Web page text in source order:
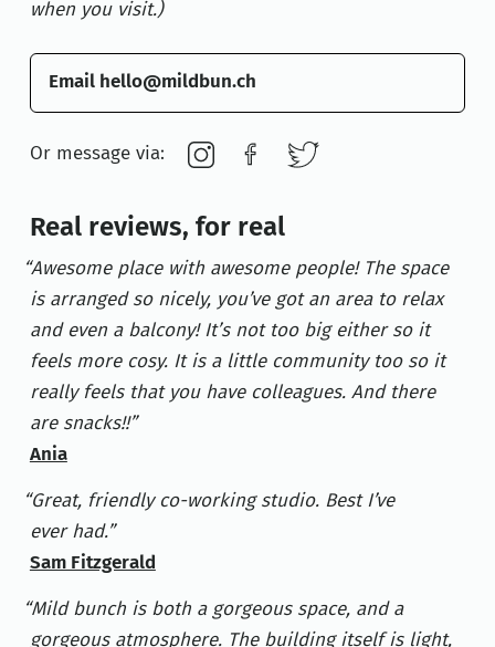
when you visit.)
Email hello@mildbun.ch
Or message via:
Real reviews, for real
Awesome place with awesome people! The space
is arranged so nicely, you’ve got an area to relax
and even a balcony! It’s not too big either so it
feels more cosy. It is a little community too so it
really feels that you have colleagues. And there
are snacks!!
Ania
Great, friendly co-working studio. Best I’ve
ever had.
Sam Fitzgerald
Mild bunch is both a gorgeous space, and a
gorgeous atmosphere. The building itself is light,